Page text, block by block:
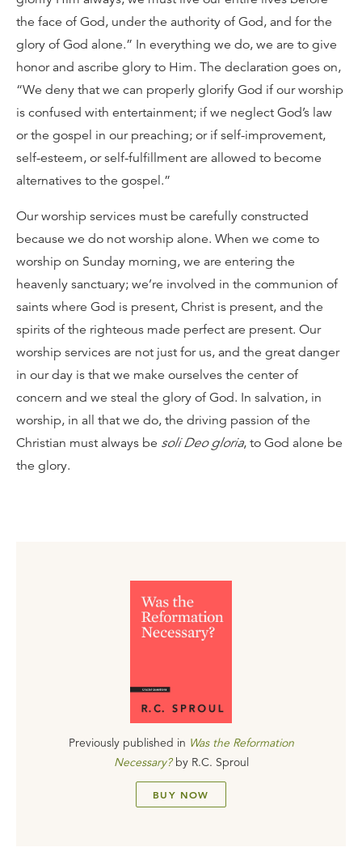
the face of God, under the authority of God, and for the
glory of God alone.” In everything we do, we are to give
honor and ascribe glory to Him. The declaration goes on,
“We deny that we can properly glorify God if our worship
is confused with entertainment; if we neglect God’s law
or the gospel in our preaching; or if self-improvement,
self-esteem, or self-fulfillment are allowed to become
alternatives to the gospel.”
Our worship services must be carefully constructed
because we do not worship alone. When we come to
worship on Sunday morning, we are entering the
heavenly sanctuary; we’re involved in the communion of
saints where God is present, Christ is present, and the
spirits of the righteous made perfect are present. Our
worship services are not just for us, and the great danger
in our day is that we make ourselves the center of
concern and we steal the glory of God. In salvation, in
worship, in all that we do, the driving passion of the
Christian must always be soli Deo gloria, to God alone be
the glory.
Previously published in Was the Reformation
Necessary? by R.C. Sproul
BUY NOW